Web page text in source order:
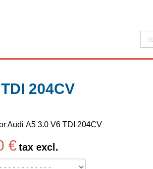
204CV
Audi A5 3.0 V6 TDI 204CV
€ tax excl.